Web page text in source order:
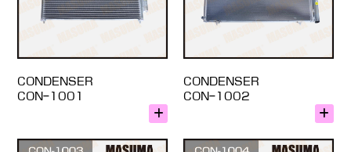
CONDENSER
CON-1001
CONDENSER
CON-1002